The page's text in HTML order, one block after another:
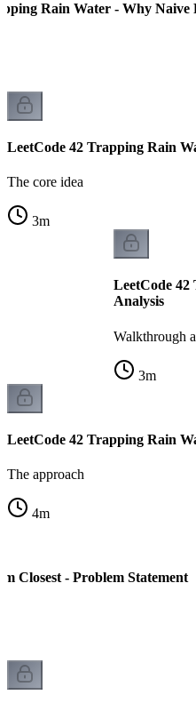
Rain Water - Why Naive
LeetCode 42 Trapping Rain
The core idea
3m
LeetCode
Analysis
Walkthrough
3m
LeetCode 42 Trapping Rain
The approach
4m
Closest - Problem Statement